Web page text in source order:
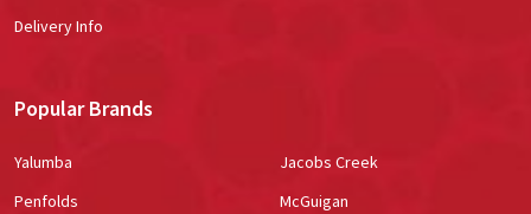
Delivery Info
Popular Brands
Yalumba
Penfolds
Jacobs Creek
McGuigan